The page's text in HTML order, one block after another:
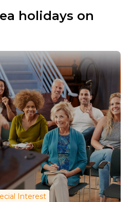
holidays on
Interest